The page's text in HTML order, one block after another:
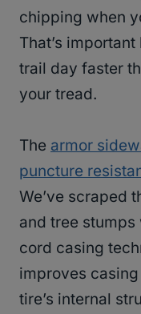
chipping when
That’s
trail day faster
your tread.
The armor
puncture
We’ve scraped
and tree
cord casing
improves
tire’s internal